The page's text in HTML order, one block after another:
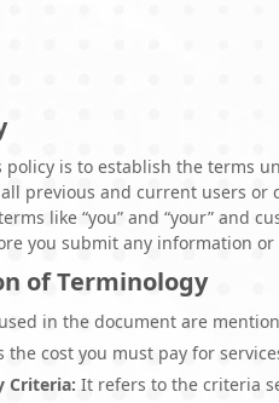
policy is to establish the terms
previous and current users or
like “you” and “your” and
you submit any information
of Terminology
in the document are
the cost you must pay for
Criteria: It refers to the criteria